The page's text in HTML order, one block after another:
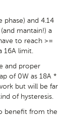
phase) and 4.14
mantain!) a
to reach >=
16A limit.
and proper
of 0W as 18A *
but will be far
of hysteresis.
benefit from the